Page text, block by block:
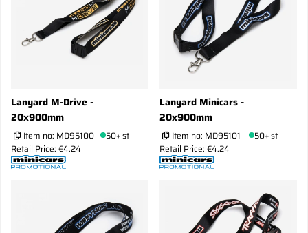
Lanyard M-Drive -
20x900mm
Item no: MD95100
50+ st
Retail Price: €4.24
Lanyard Minicars -
20x900mm
Item no: MD95101
50+ st
Retail Price: €4.24